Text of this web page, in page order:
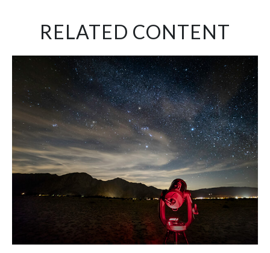
RELATED CONTENT